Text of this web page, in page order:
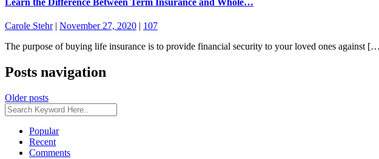
Learn the Difference Between Term Insurance and Whole…
Carole Stehr| November 27, 2020 | 107
The purpose of buying life insurance is to provide financial security to your loved ones against
Posts navigation
Older posts
Popular
Recent
Comments